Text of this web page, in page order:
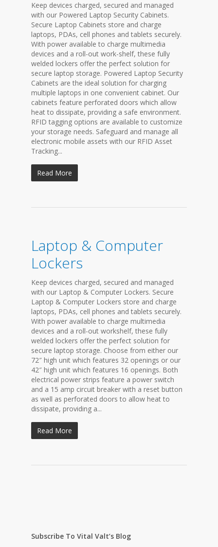
Keep devices charged, secured and managed
with our Powered Laptop Security Cabinets.
Secure Laptop Cabinets store and charge
laptops, PDAs, cell phones and tablets securely.
With power available to charge multimedia
devices and a roll-out work-shelf, these fully
welded lockers offer the perfect solution for
secure laptop storage. Powered Laptop Security
Cabinets are the ideal solution for charging
multiple laptops in one convenient cabinet. Our
cabinets feature perforated doors which allow
heat to dissipate, providing a safe environment.
RFID tagging options are available to customize
your storage needs. Safeguard and manage all
electronic mobile assets with our RFID Asset
Tracking...
Read More
Laptop & Computer
Lockers
Keep devices charged, secured and managed
with our Laptop & Computer Lockers. Secure
Laptop & Computer Lockers store and charge
laptops, PDAs, cell phones and tablets securely.
With power available to charge multimedia
devices and a roll-out workshelf, these fully
welded lockers offer the perfect solution for
secure laptop storage. Choose from either our
72″ high unit which features 32 openings or our
42″ high unit which features 16 openings. Both
electrical power strips feature a power switch
and a 15 amp circuit breaker with a reset button
as well as perforated doors to allow heat to
dissipate, providing a...
Read More
Subscribe To Vital Valt’s Blog